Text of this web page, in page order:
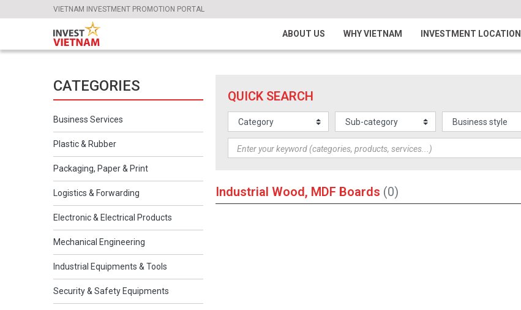
VIETNAM INVESTMENT PROMOTION PORTAL
ABOUT US WHY VIETNAM INVESTMENT LOCATION
QUICK SEARCH
Industrial Wood, MDF Boards (0)
CATEGORIES
Business Services
Plastic & Rubber
Packaging, Paper & Print
Logistics & Forwarding
Electronic & Electrical Products
Mechanical Engineering
Industrial Equipments & Tools
Security & Safety Equipments